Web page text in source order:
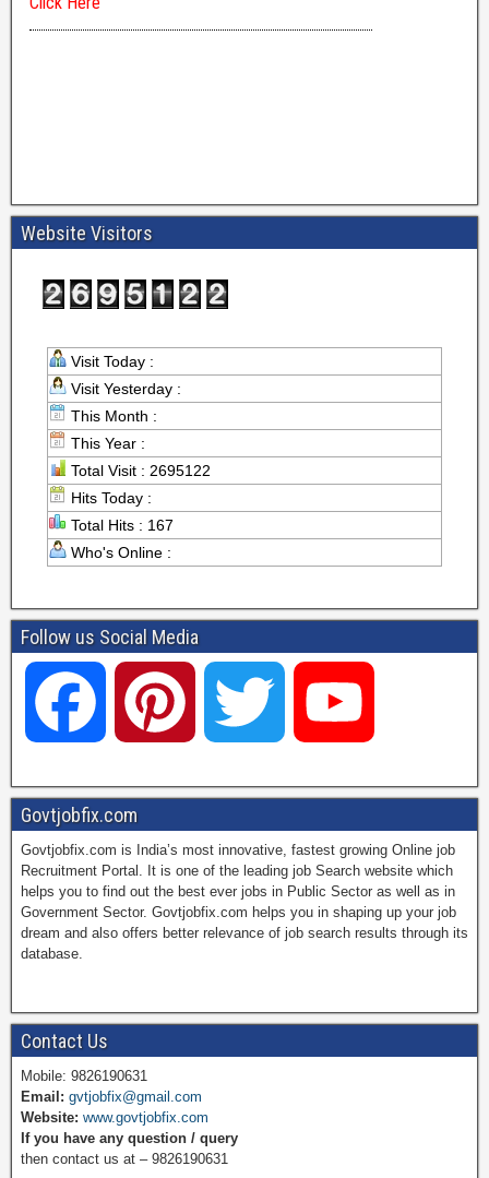
Website Visitors
Visit Today :
Visit Yesterday :
This Month :
This Year :
Total Visit : 2695122
Hits Today :
Total Hits : 167
Who's Online :
Follow us Social Media
a
c
e
b
o
i
t
e
r
w
i
t
t
o
u
T
u
Govtjobfix.com
Govtjobfix.com is India’s most innovative, fastest growing Online job
Recruitment Portal. It is one of the leading job Search website which
helps you to find out the best ever jobs in Public Sector as well as in
Government Sector. Govtjobfix.com helps you in shaping up your job
dream and also offers better relevance of job search results through its
database.
Contact Us
Mobile: 9826190631
Email: gvtjobfix@gmail.com
Website: www.govtjobfix.com
If you have any question / query
then contact us at – 9826190631